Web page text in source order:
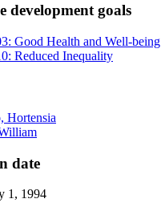
development goals
Good Health and Well-being
Reduced Inequality
Hortensia
date
1, 1994